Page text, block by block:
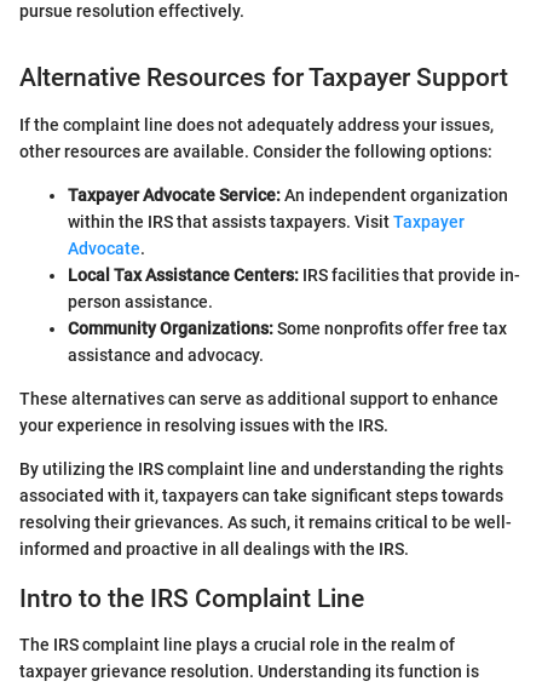
pursue resolution effectively.
Alternative Resources for Taxpayer Support
If the complaint line does not adequately address your issues,
other resources are available. Consider the following options:
Taxpayer Advocate Service:An independent organization
within the IRS that assists taxpayers. VisitTaxpayer
Advocate.
Local Tax Assistance Centers: IRS facilities that provide in-
person assistance.
Community Organizations:Some nonprofits offer free tax
assistance and advocacy.
These alternatives can serve as additional support to enhance
your experience in resolving issues with the IRS.
By utilizing the IRS complaint line and understanding the rights
associated with it, taxpayers can take significant steps towards
resolving their grievances. As such, it remains critical to be well-
informed and proactive in all dealings with the IRS.
Intro to the IRS Complaint Line
The IRS complaint line plays a crucial role in the realm of
taxpayer grievance resolution. Understanding its function is